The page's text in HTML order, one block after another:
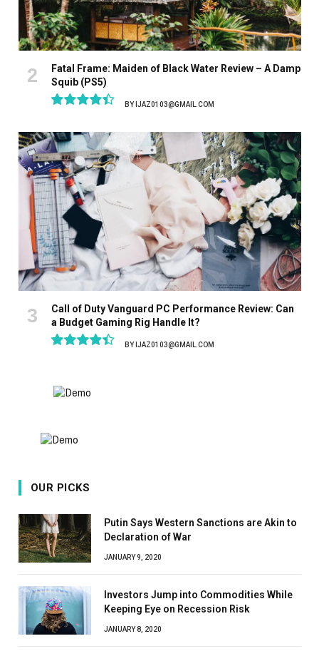
Fatal Frame: Maiden of Black Water Review – A Damp
Squib (PS5)
BY IJAZ0103@GMAIL.COM
Call of Duty Vanguard PC Performance Review: Can
a Budget Gaming Rig Handle It?
BY IJAZ0103@GMAIL.COM
OUR PICKS
Putin Says Western Sanctions are Akin to
Declaration of War
JANUARY 9, 2020
Investors Jump into Commodities While
Keeping Eye on Recession Risk
JANUARY 8, 2020